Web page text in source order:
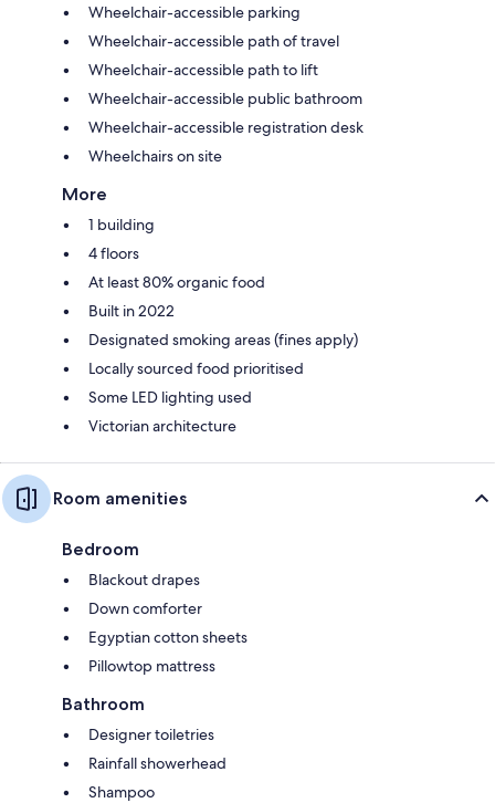
Wheelchair-accessible parking
Wheelchair-accessible path of travel
Wheelchair-accessible path to lift
Wheelchair-accessible public bathroom
Wheelchair-accessible registration desk
Wheelchairs on site
More
1 building
4 floors
At least 80% organic food
Built in 2022
Designated smoking areas (fines apply)
Locally sourced food prioritised
Some LED lighting used
Victorian architecture
Room amenities
Bedroom
Blackout drapes
Down comforter
Egyptian cotton sheets
Pillowtop mattress
Bathroom
Designer toiletries
Rainfall showerhead
Shampoo